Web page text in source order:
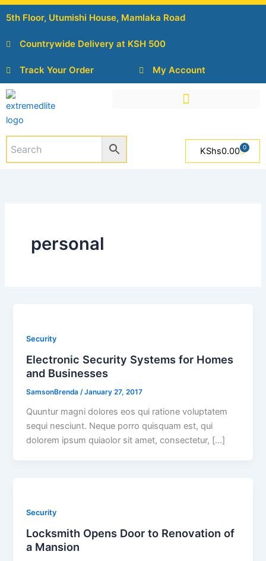
Skip
to5th Floor, Utumishi House, Mamlaka Road
Countrywide Delivery at KSH 500
Track Your Order My Account
KShs0.00 0
Cart
personal
Security
Electronic Security Systems for Homes
and Businesses
SamsonBrenda/January 27, 2017
Quuntur magni dolores eos qui ratione voluptatem
sequi nesciunt. Neque porro quisquam est, qui
dolorem ipsum quiaolor sit amet, consectetur, […]
Security
Locksmith Opens Door to Renovation of
a Mansion